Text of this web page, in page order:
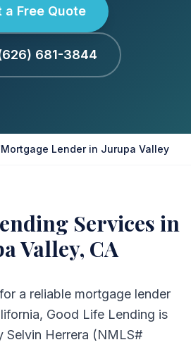
a Free Quote
681-3844
Mortgage Lender in Jurupa Valley
Services in
Valley, CA
a reliable mortgage lender
Good Life Lending is
Selvin Herrera (NMLS#